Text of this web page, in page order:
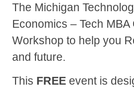
The Michigan
Economics – Tech
Workshop to help you
and future.
This FREE event is